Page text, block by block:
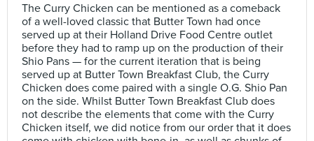
The Curry Chicken can be mentioned as a comeback
of a well-loved classic that Butter Town had once
served up at their Holland Drive Food Centre outlet
before they had to ramp up on the production of their
Shio Pans — for the current iteration that is being
served up at Butter Town Breakfast Club, the Curry
Chicken does come paired with a single O.G. Shio Pan
on the side. Whilst Butter Town Breakfast Club does
not describe the elements that come with the Curry
Chicken itself, we did notice from our order that it does